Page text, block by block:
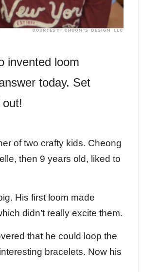
invented loom
today. Set
of two crafty kids. Cheong
then 9 years old, liked to
His first loom made
didn’t really excite them.
that he could loop the
bracelets. Now his